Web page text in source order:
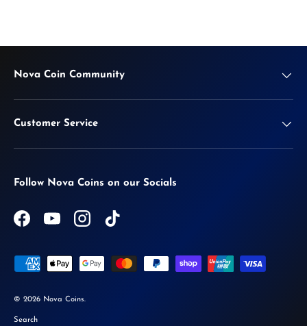
Nova Coin Community
Customer Service
Follow Nova Coins on our Socials
FacebookYouTubeInstagramTikTok
Payment methods accepted
© 2026 Nova Coins.
Search